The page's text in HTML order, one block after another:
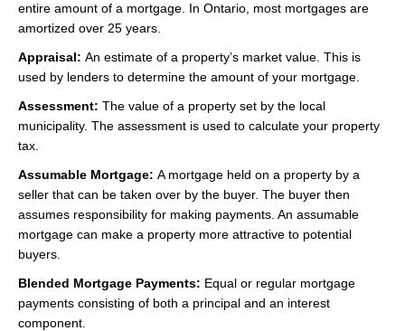
entire amount of a mortgage. In Ontario, most mortgages are
amortized over 25 years.
Appraisal: An estimate of a property’s market value. This is
used by lenders to determine the amount of your mortgage.
Assessment: The value of a property set by the local
municipality. The assessment is used to calculate your property
tax.
Assumable Mortgage: A mortgage held on a property by a
seller that can be taken over by the buyer. The buyer then
assumes responsibility for making payments. An assumable
mortgage can make a property more attractive to potential
buyers.
Blended Mortgage Payments: Equal or regular mortgage
payments consisting of both a principal and an interest
component.